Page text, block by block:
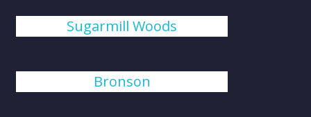
Sugarmill Woods
Bronson